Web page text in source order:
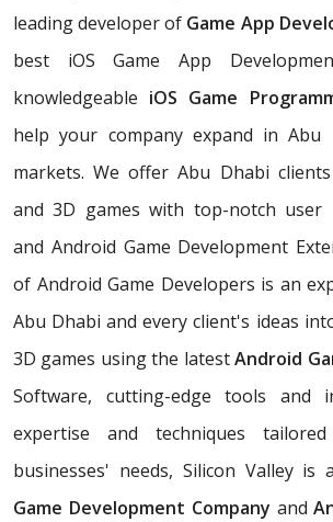
leading developer of Game App
best iOS Game App
knowledgeable iOS Game
help your company expand in Abu
markets. We offer Abu Dhabi
and 3D games with top-notch user
and Android Game Development
of Android Game Developers is an
Abu Dhabi and every client's ideas
3D games using the latestAndroid
Software, cutting-edge tools and
expertise and techniques
businesses' needs, Silicon Valley is
Game Development Company and